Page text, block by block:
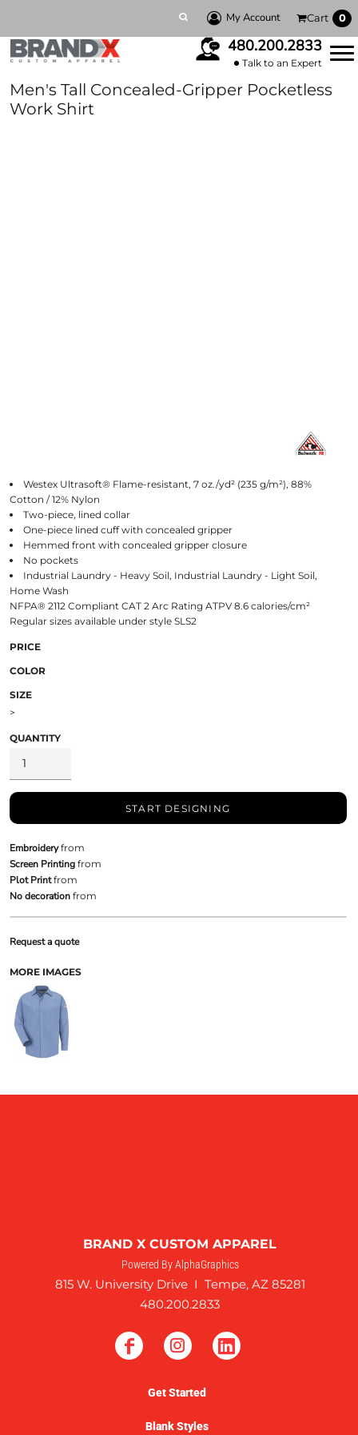
My Account Cart 0
480.200.2833
Talk to an Expert
Men's Tall Concealed-Gripper Pocketless
Work Shirt
Westex Ultrasoft® Flame-resistant, 7 oz./yd² (235 g/m²), 88%
Cotton / 12% Nylon
Two-piece, lined collar
One-piece lined cuff with concealed gripper
Hemmed front with concealed gripper closure
No pockets
Industrial Laundry - Heavy Soil, Industrial Laundry - Light Soil,
Home Wash
NFPA® 2112 Compliant CAT 2 Arc Rating ATPV 8.6 calories/cm²
Regular sizes available under style SLS2
PRICE
COLOR
SIZE
>
QUANTITY
START DESIGNING
Embroideryfrom
Screen Printingfrom
Plot Printfrom
No decorationfrom
Request a quote
MORE IMAGES
BRAND X CUSTOM APPAREL
Powered By AlphaGraphics
815 W. University Drive I Tempe, AZ 85281
480.200.2833
Get Started
Blank Styles